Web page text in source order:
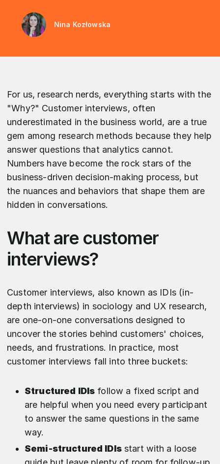
Nina Kozłowska
For us, research nerds, everything starts with the
"Why?" Customer interviews, often
underestimated in the business world, are a true
gem among research methods because they help
answer questions that analytics cannot.
Numbers have become the rock stars of the
business-driven decision-making process, but
the nuances and behaviors that shape them are
hidden in conversations.
What are customer
interviews?
Customer interviews, also known as IDIs (in-
depth interviews) in sociology and UX research,
are one-on-one conversations designed to
uncover the stories behind customers' choices,
needs, and frustrations. In practice, most
customer interviews fall into three buckets:
Structured IDIs follow a fixed script and
are helpful when you need every participant
to answer the same questions in the same
way.
Semi-structured IDIsstart with a loose